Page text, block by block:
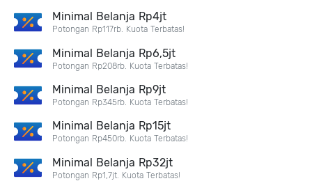
Minimal Belanja Rp4jt
Potongan Rp117rb. Kuota Terbatas!
Minimal Belanja Rp6,5jt
Potongan Rp208rb. Kuota Terbatas!
Minimal Belanja Rp9jt
Potongan Rp345rb. Kuota Terbatas!
Minimal Belanja Rp15jt
Potongan Rp450rb. Kuota Terbatas!
Minimal Belanja Rp32jt
Potongan Rp1,7jt. Kuota Terbatas!